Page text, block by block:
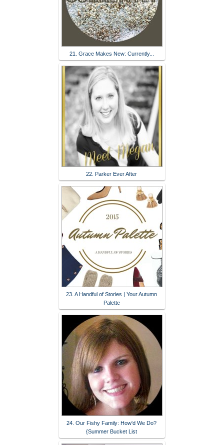
21. Grace Makes New: Currently...
22. Parker Ever After
23. A Handful of Stories | Your Autumn
Palette
24. Our Fishy Family: How'd We Do?
{Summer Bucket List